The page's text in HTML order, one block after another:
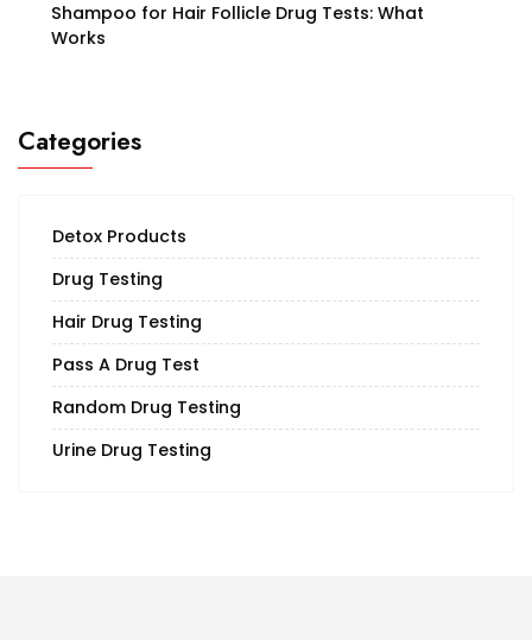
Shampoo for Hair Follicle Drug Tests: What
Works
Categories
Detox Products
Drug Testing
Hair Drug Testing
Pass A Drug Test
Random Drug Testing
Urine Drug Testing